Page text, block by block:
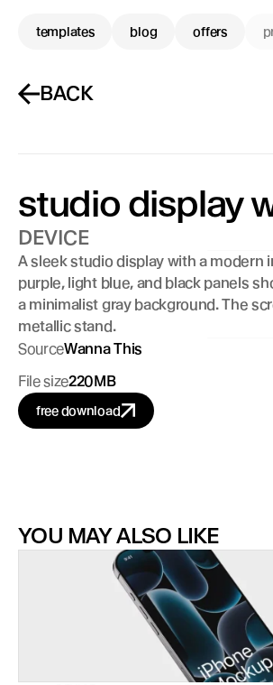
BACK
studio display
DEVICE
A sleek studio display with a modern
purple, light blue, and black panels
a minimalist gray background. The
metallic stand.
SourceWanna This
File size220MB
free download
YOU MAY ALSO LIKE
templates blog offers